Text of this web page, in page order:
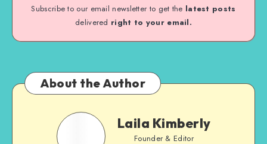
Subscribe to our email newsletter to get the latest posts
delivered right to your email.
About the Author
Laila Kimberly
Founder & Editor